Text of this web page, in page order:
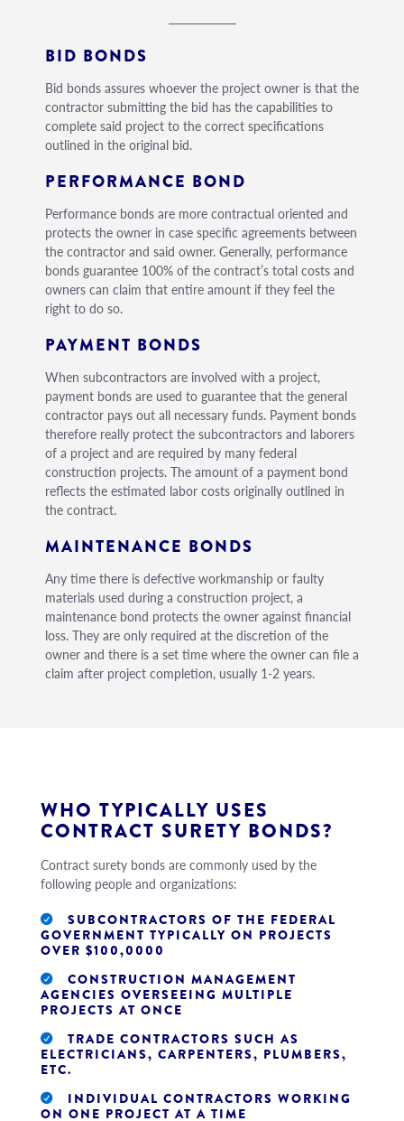
BID BONDS
Bid bonds assures whoever the project owner is that the
contractor submitting the bid has the capabilities to
complete said project to the correct specifications
outlined in the original bid.
PERFORMANCE BOND
Performance bonds are more contractual oriented and
protects the owner in case specific agreements between
the contractor and said owner. Generally, performance
bonds guarantee 100% of the contract’s total costs and
owners can claim that entire amount if they feel the
right to do so.
PAYMENT BONDS
When subcontractors are involved with a project,
payment bonds are used to guarantee that the general
contractor pays out all necessary funds. Payment bonds
therefore really protect the subcontractors and laborers
of a project and are required by many federal
construction projects. The amount of a payment bond
reflects the estimated labor costs originally outlined in
the contract.
MAINTENANCE BONDS
Any time there is defective workmanship or faulty
materials used during a construction project, a
maintenance bond protects the owner against financial
loss. They are only required at the discretion of the
owner and there is a set time where the owner can file a
claim after project completion, usually 1-2 years.
WHO TYPICALLY USES
CONTRACT SURETY BONDS?
Contract surety bonds are commonly used by the
following people and organizations:
SUBCONTRACTORS OF THE FEDERAL
GOVERNMENT TYPICALLY ON PROJECTS
OVER $100,0000
CONSTRUCTION MANAGEMENT
AGENCIES OVERSEEING MULTIPLE
PROJECTS AT ONCE
TRADE CONTRACTORS SUCH AS
ELECTRICIANS, CARPENTERS, PLUMBERS,
ETC.
INDIVIDUAL CONTRACTORS WORKING
ON ONE PROJECT AT A TIME